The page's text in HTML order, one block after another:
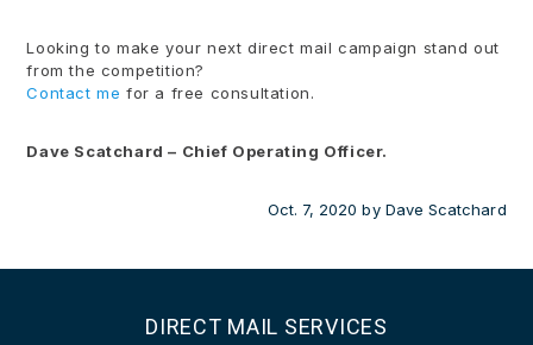
Looking to make your next direct mail campaign stand out
from the competition?
Contact me for a free consultation.
Dave Scatchard – Chief Operating Officer.
Oct. 7, 2020 by Dave Scatchard
DIRECT MAIL SERVICES